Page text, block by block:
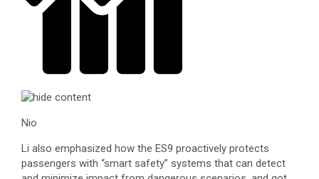
Nio
Li also emphasized how the ES9 proactively protects
passengers with “smart safety” systems that can detect